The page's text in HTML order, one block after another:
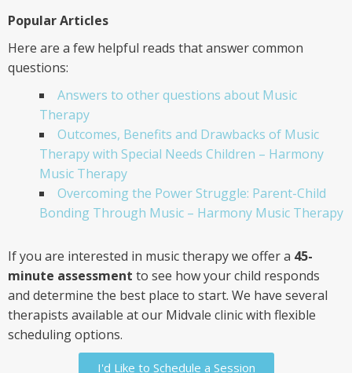
Popular Articles
Here are a few helpful reads that answer common
questions:
Answers to other questions about Music
Therapy
Outcomes, Benefits and Drawbacks of Music
Therapy with Special Needs Children – Harmony
Music Therapy
Overcoming the Power Struggle: Parent-Child
Bonding Through Music – Harmony Music Therapy
If you are interested in music therapy we offer a 45-
minute assessment to see how your child responds
and determine the best place to start. We have several
therapists available at our Midvale clinic with flexible
scheduling options.
I'd Like to Schedule a Session